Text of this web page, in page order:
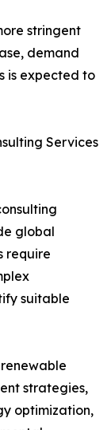
stringent
demand
is expected to
Services
global
require
suitable
renewable
strategies,
optimization,